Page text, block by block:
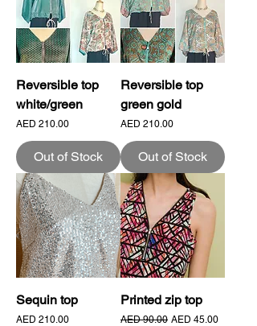
Reversible top
white/green
Price
AED 210.00
Out of Stock
Reversible top
green gold
Price
AED 210.00
Out of Stock
Sequin top
Price
AED 210.00
Printed zip top
Regular Price
AED 90.00 Sale Price
AED 45.00